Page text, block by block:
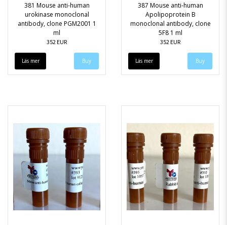
381 Mouse anti-human
urokinase monoclonal
antibody, clone PGM2001 1
ml
352 EUR
Läs mer
387 Mouse anti-human
Apolipoprotein B
monoclonal antibody, clone
5F8 1 ml
352 EUR
Läs mer